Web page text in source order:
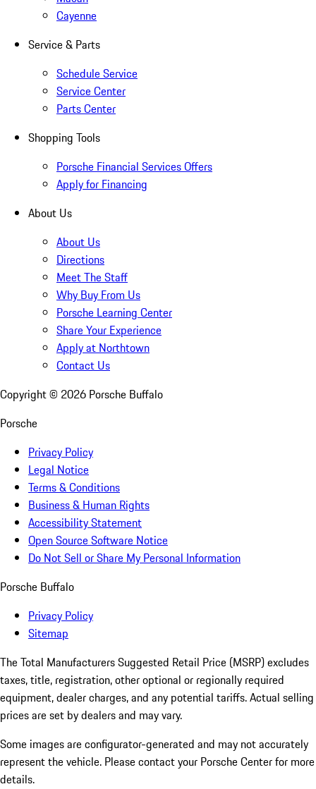
Cayenne
Service & Parts
Schedule Service
Service Center
Parts Center
Shopping Tools
Porsche Financial Services Offers
Apply for Financing
About Us
About Us
Directions
Meet The Staff
Why Buy From Us
Porsche Learning Center
Share Your Experience
Apply at Northtown
Contact Us
Copyright © 2026 Porsche Buffalo
Porsche
Privacy Policy
Legal Notice
Terms & Conditions
Business & Human Rights
Accessibility Statement
Open Source Software Notice
Do Not Sell or Share My Personal Information
Porsche Buffalo
Privacy Policy
Sitemap
The Total Manufacturers Suggested Retail Price (MSRP) excludes
taxes, title, registration, other optional or regionally required
equipment, dealer charges, and any potential tariffs. Actual selling
prices are set by dealers and may vary.
Some images are configurator-generated and may not accurately
represent the vehicle. Please contact your Porsche Center for more
details.